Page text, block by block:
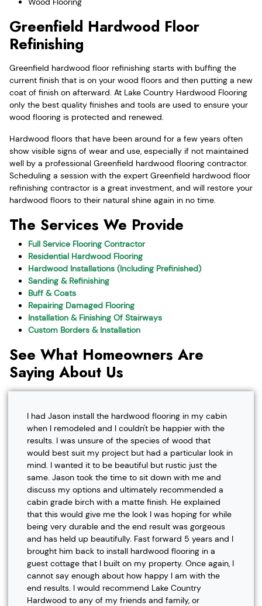
Greenfield Hardwood Floor
Refinishing
Greenfield hardwood floor refinishing starts with buffing the
current finish that is on your wood floors and then putting a new
coat of finish on afterward. At Lake Country Hardwood Flooring
only the best quality finishes and tools are used to ensure your
wood flooring is protected and renewed.
Hardwood floors that have been around for a few years often
show visible signs of wear and use, especially if not maintained
well by a professional Greenfield hardwood flooring contractor.
Scheduling a session with the expert Greenfield hardwood floor
refinishing contractor is a great investment, and will restore your
hardwood floors to their natural shine again in no time.
The Services We Provide
Full Service Flooring Contractor
Residential Hardwood Flooring
Hardwood Installations (Including Prefinished)
Sanding & Refinishing
Buff & Coats
Repairing Damaged Flooring
Installation & Finishing Of Stairways
Custom Borders & Installation
See What Homeowners Are
Saying About Us
I had Jason install the hardwood flooring in my cabin
when I remodeled and I couldn't be happier with the
results. I was unsure of the species of wood that
would best suit my project but had a particular look in
mind. I wanted it to be beautiful but rustic just the
same. Jason took the time to sit down with me and
discuss my options and ultimately recommended a
cabin grade birch with a matte finish. He explained
that this would give me the look I was hoping for while
being very durable and the end result was gorgeous
and has held up beautifully. Fast forward 5 years and I
brought him back to install hardwood flooring in a
guest cottage that I built on my property. Once again, I
cannot say enough about how happy I am with the
end results. I would recommend Lake Country
Hardwood to any of my friends and family, or